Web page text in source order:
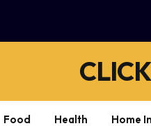
Food Health Home